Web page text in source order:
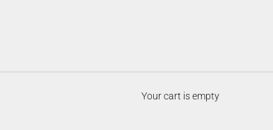
Your cart is empty